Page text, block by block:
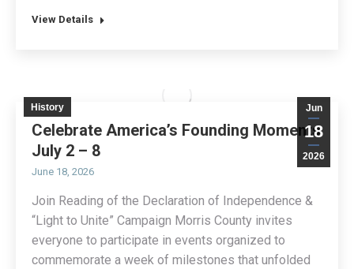
View Details
Jun
18
2026
History
Celebrate America’s Founding Moments
July 2 – 8
June 18, 2026
Join Reading of the Declaration of Independence &
“Light to Unite” Campaign Morris County invites
everyone to participate in events organized to
commemorate a week of milestones that unfolded